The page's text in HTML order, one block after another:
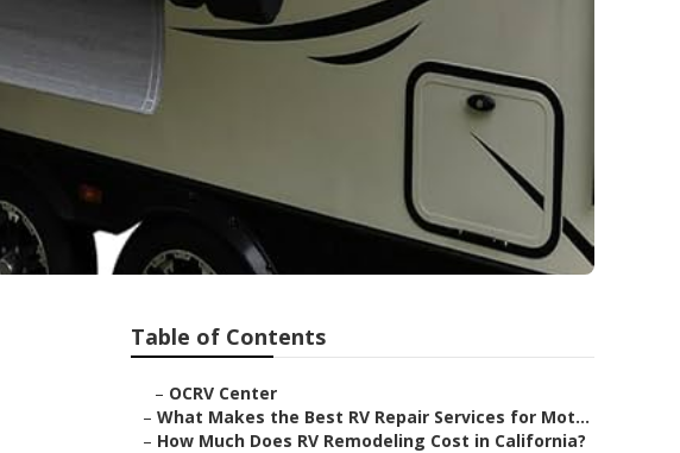
Table of Contents
– OCRV Center
– What Makes the Best RV Repair Services for Mot...
– How Much Does RV Remodeling Cost in California?